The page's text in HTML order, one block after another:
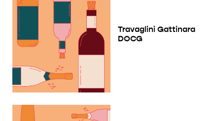
Travaglini Gattinara
DOCG